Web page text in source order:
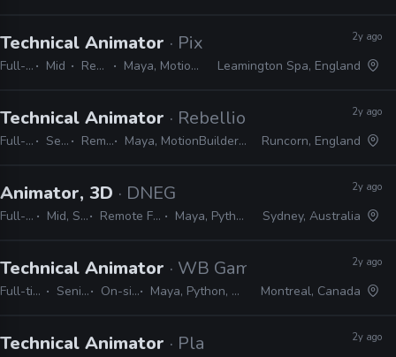
Technical Animator · Pixel Toys
Full-time Mid Remote Friendly Maya, MotionBuilder, Python, MEL, Qt
2y ago
Leamington Spa, England
Technical Animator · Rebellion
Full-time Senior Remote Friendly Maya, MotionBuilder, Blender, MEL, Python, Qt, PySide
2y ago
Runcorn, England
Animator, 3D · DNEG
Full-time Mid, Senior Remote Friendly Maya, Python, MEL
2y ago
Sydney, Australia
Technical Animator · WB Games
Full-time Senior On-site Maya, Python, MEL
2y ago
Montreal, Canada
Technical Animator · Playground Games 2y ago